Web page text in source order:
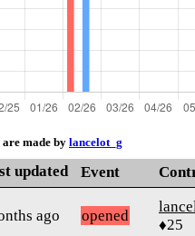
made by lancelot_g
updated Event
ago opened
♦25